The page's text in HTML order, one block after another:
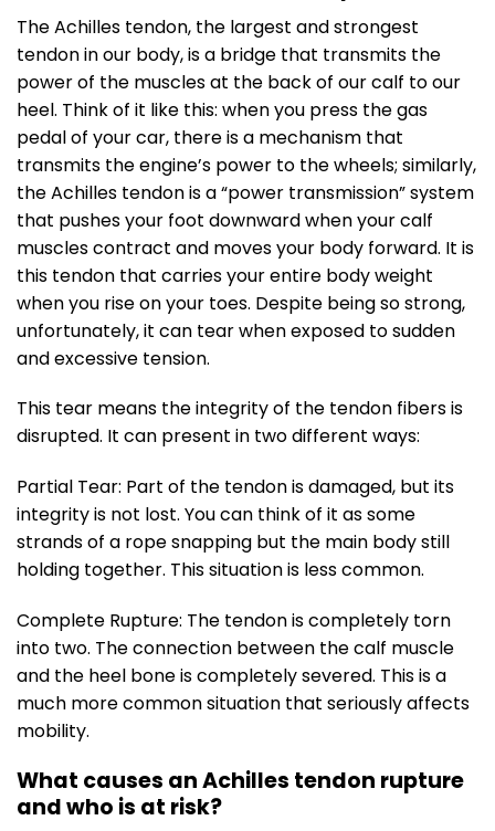
The Achilles tendon, the largest and strongest
tendon in our body, is a bridge that transmits the
power of the muscles at the back of our calf to our
heel. Think of it like this: when you press the gas
pedal of your car, there is a mechanism that
transmits the engine’s power to the wheels; similarly,
the Achilles tendon is a “power transmission” system
that pushes your foot downward when your calf
muscles contract and moves your body forward. It is
this tendon that carries your entire body weight
when you rise on your toes. Despite being so strong,
unfortunately, it can tear when exposed to sudden
and excessive tension.
This tear means the integrity of the tendon fibers is
disrupted. It can present in two different ways:
Partial Tear: Part of the tendon is damaged, but its
integrity is not lost. You can think of it as some
strands of a rope snapping but the main body still
holding together. This situation is less common.
Complete Rupture: The tendon is completely torn
into two. The connection between the calf muscle
and the heel bone is completely severed. This is a
much more common situation that seriously affects
mobility.
What causes an Achilles tendon rupture
and who is at risk?